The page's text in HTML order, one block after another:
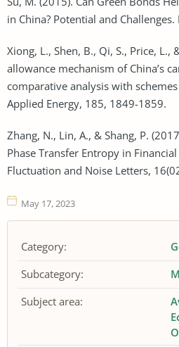
in China? Potential and Challenges.
Xiong, L., Shen, B., Qi, S., Price, L.,
allowance mechanism of China’s
comparative analysis with
Applied Energy, 185, 1849-1859.
Zhang, N., Lin, A., & Shang, P.
Phase Transfer Entropy in
Fluctuation and Noise Letters,
May 17, 2023
Category:
Subcategory:
Subject area: